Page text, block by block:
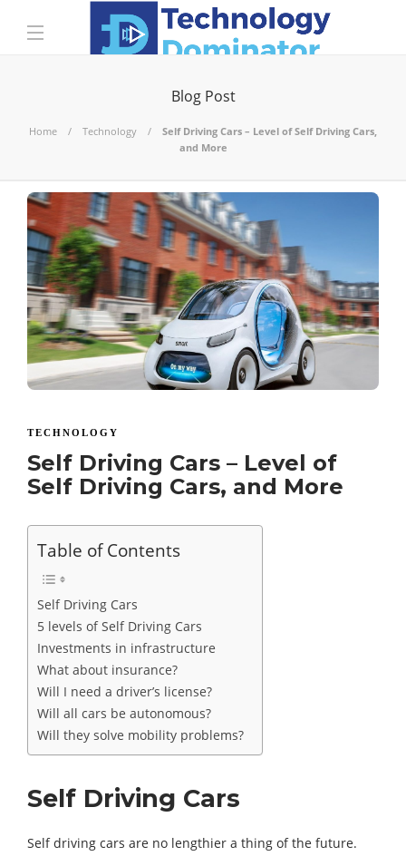
Blog Post
Home Technology
Self Driving Cars – Level of Self Driving Cars,
and More
TECHNOLOGY
Self Driving Cars – Level of
Self Driving Cars, and More
Table of Contents
Self Driving Cars
5 levels of Self Driving Cars
Investments in infrastructure
What about insurance?
Will I need a driver’s license?
Will all cars be autonomous?
Will they solve mobility problems?
Self Driving Cars
Self driving cars are no lengthier a thing of the future.